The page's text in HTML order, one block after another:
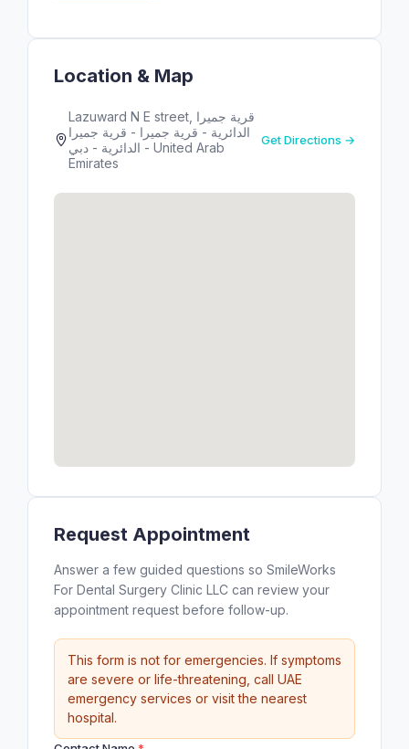
Location & Map
Lazuward N E street, قرية جميرا
الدائرية - قرية جميرا - قرية جميرا
الدائرية - دبي - United Arab
Emirates
Get Directions →
Request Appointment
Answer a few guided questions so SmileWorks
For Dental Surgery Clinic LLC can review your
appointment request before follow-up.
This form is not for emergencies. If symptoms
are severe or life-threatening, call UAE
emergency services or visit the nearest
hospital.